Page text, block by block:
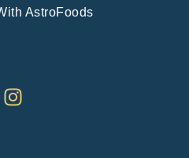
AstroFoods